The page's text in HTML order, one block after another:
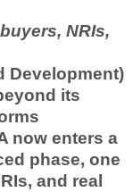
NRIs,
Development)
its
now enters a
phase, one
and real